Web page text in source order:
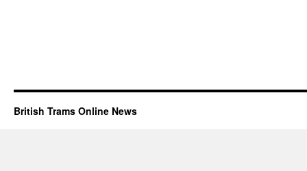
British Trams Online News